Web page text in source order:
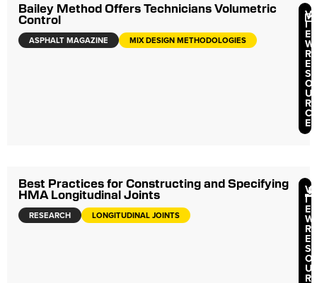
Bailey Method Offers Technicians Volumetric
Control
ASPHALT MAGAZINE MIX DESIGN METHODOLOGIES
V
I
E
W
R
E
S
O
U
R
C
E
Best Practices for Constructing and Specifying
HMA Longitudinal Joints
RESEARCH LONGITUDINAL JOINTS
V
I
E
W
R
E
S
O
U
R